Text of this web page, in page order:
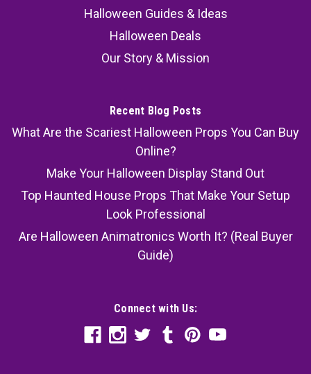
Halloween Guides & Ideas
Halloween Deals
Our Story & Mission
Recent Blog Posts
What Are the Scariest Halloween Props You Can Buy
Online?
Make Your Halloween Display Stand Out
Top Haunted House Props That Make Your Setup
Look Professional
Are Halloween Animatronics Worth It? (Real Buyer
Guide)
Connect with Us: